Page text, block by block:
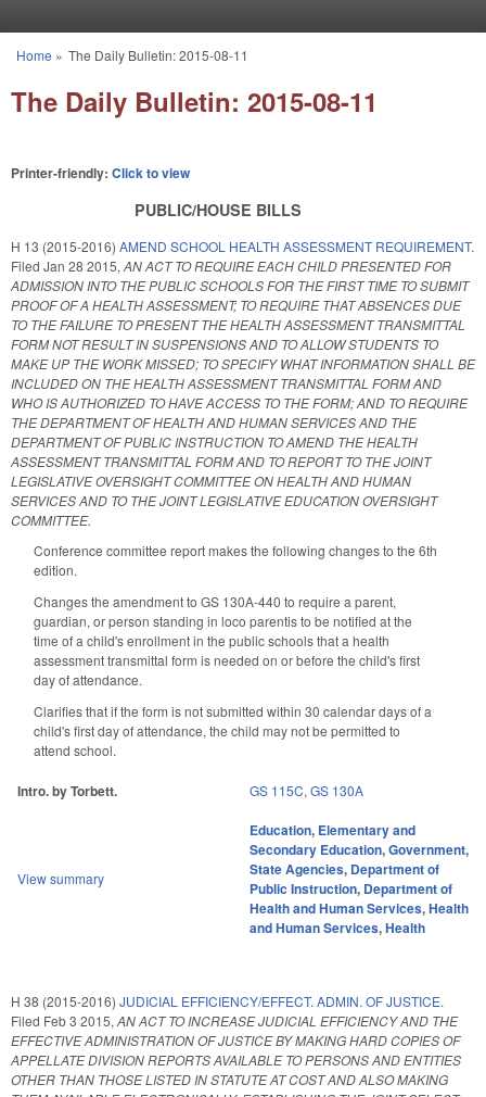
You are here
Home » The Daily Bulletin: 2015-08-11
The Daily Bulletin: 2015-08-11
Printer-friendly: Click to view
PUBLIC/HOUSE BILLS
H 13 (2015-2016) AMEND SCHOOL HEALTH ASSESSMENT REQUIREMENT.
Filed Jan 28 2015, AN ACT TO REQUIRE EACH CHILD PRESENTED FOR
ADMISSION INTO THE PUBLIC SCHOOLS FOR THE FIRST TIME TO SUBMIT
PROOF OF A HEALTH ASSESSMENT; TO REQUIRE THAT ABSENCES DUE
TO THE FAILURE TO PRESENT THE HEALTH ASSESSMENT TRANSMITTAL
FORM NOT RESULT IN SUSPENSIONS AND TO ALLOW STUDENTS TO
MAKE UP THE WORK MISSED; TO SPECIFY WHAT INFORMATION SHALL BE
INCLUDED ON THE HEALTH ASSESSMENT TRANSMITTAL FORM AND
WHO IS AUTHORIZED TO HAVE ACCESS TO THE FORM; AND TO REQUIRE
THE DEPARTMENT OF HEALTH AND HUMAN SERVICES AND THE
DEPARTMENT OF PUBLIC INSTRUCTION TO AMEND THE HEALTH
ASSESSMENT TRANSMITTAL FORM AND TO REPORT TO THE JOINT
LEGISLATIVE OVERSIGHT COMMITTEE ON HEALTH AND HUMAN
SERVICES AND TO THE JOINT LEGISLATIVE EDUCATION OVERSIGHT
COMMITTEE.
Conference committee report makes the following changes to the 6th
edition.
Changes the amendment to GS 130A-440 to require a parent,
guardian, or person standing in loco parentis to be notified at the
time of a child's enrollment in the public schools that a health
assessment transmittal form is needed on or before the child's first
day of attendance.
Clarifies that if the form is not submitted within 30 calendar days of a
child's first day of attendance, the child may not be permitted to
attend school.
Intro. by Torbett. GS 115C, GS 130A
View summary
Education, Elementary and
Secondary Education,Government,
State Agencies, Department of
Public Instruction, Department of
Health and Human Services,Health
and Human Services,Health
H 38 (2015-2016) JUDICIAL EFFICIENCY/EFFECT. ADMIN. OF JUSTICE.
Filed Feb 3 2015, AN ACT TO INCREASE JUDICIAL EFFICIENCY AND THE
EFFECTIVE ADMINISTRATION OF JUSTICE BY MAKING HARD COPIES OF
APPELLATE DIVISION REPORTS AVAILABLE TO PERSONS AND ENTITIES
OTHER THAN THOSE LISTED IN STATUTE AT COST AND ALSO MAKING